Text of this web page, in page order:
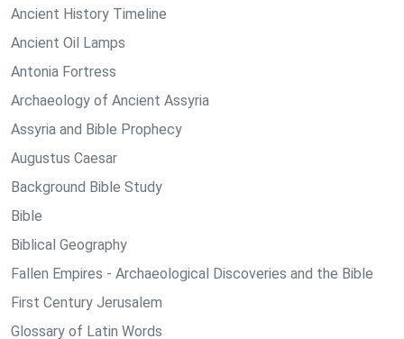
Ancient History Timeline
Ancient Oil Lamps
Antonia Fortress
Archaeology of Ancient Assyria
Assyria and Bible Prophecy
Augustus Caesar
Background Bible Study
Bible
Biblical Geography
Fallen Empires - Archaeological Discoveries and the Bible
First Century Jerusalem
Glossary of Latin Words